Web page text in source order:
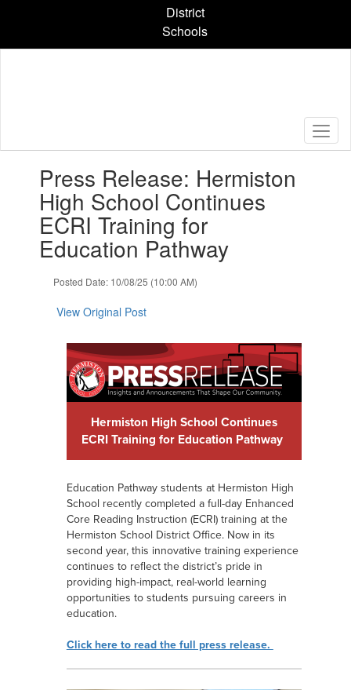
content
District
Schools
slides.Press Release: Hermiston
High School Continues
ECRI Training for
Education Pathway
Posted Date: 10/08/25 (10:00 AM)
View Original Post
Hermiston High School Continues
ECRI Training for Education Pathway
Education Pathway students at Hermiston High
School recently completed a full-day Enhanced
Core Reading Instruction (ECRI) training at the
Hermiston School District Office. Now in its
second year, this innovative training experience
continues to reflect the district’s pride in
providing high-impact, real-world learning
opportunities to students pursuing careers in
education.
Click here to read the full press release.